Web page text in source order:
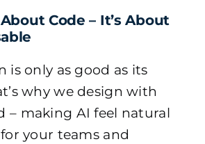
Code – It’s About
is only as good as its
why we design with
– making AI feel natural
your teams and